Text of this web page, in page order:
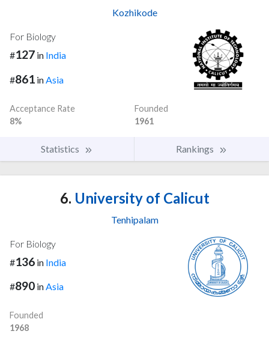
Kozhikode
For Biology
#127 in India
#861 in Asia
Acceptance Rate
8%
Founded
1961
Statistics Rankings
6. University of Calicut
Tenhipalam
For Biology
#136 in India
#890 inAsia
Founded
1968